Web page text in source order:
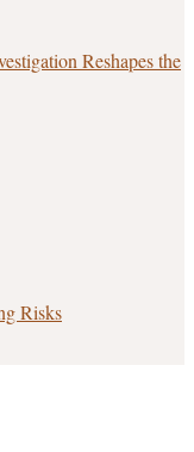
Reshapes the
Risks